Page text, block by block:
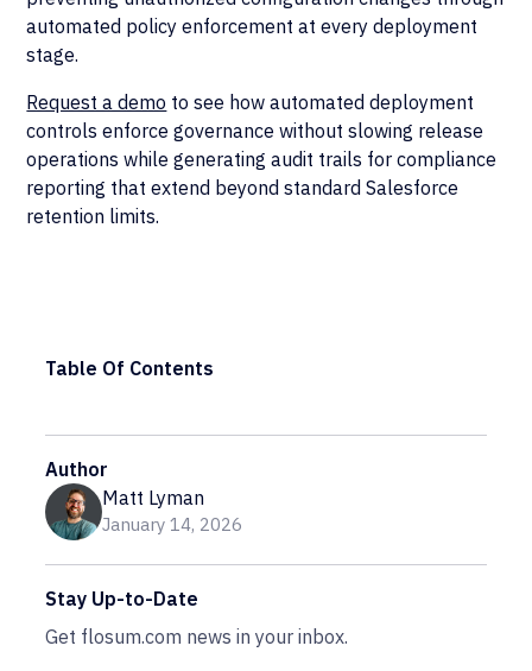
automated policy enforcement at every deployment
stage.
Request a demo to see how automated deployment
controls enforce governance without slowing release
operations while generating audit trails for compliance
reporting that extend beyond standard Salesforce
retention limits.
Table Of Contents
Author
Matt Lyman
January 14, 2026
Stay Up-to-Date
Get flosum.com news in your inbox.